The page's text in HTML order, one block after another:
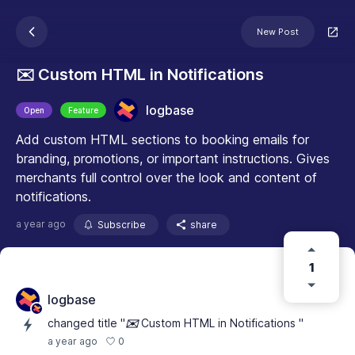
New Post
✉️ Custom HTML in Notifications
Open Feature
logbase
Add custom HTML sections to booking emails for
branding, promotions, or important instructions. Gives
merchants full control over the look and content of
notifications.
a year ago Subscribe share
1
logbase
changed title "✉️Custom HTML in Notifications "
a year ago 0